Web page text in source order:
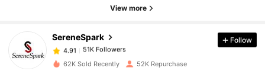
View more
SereneSpark
51K Followers
4.91
51K Followers
d***o
paid1 day ago
Follow
62K Sold Recently 52K Repurchase